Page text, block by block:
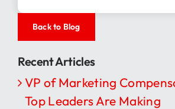
Back to Blog
Recent Articles
VP of Marketing
Top Leaders Are Making